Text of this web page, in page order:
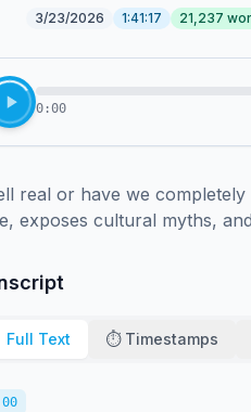
3/23/2026 1:41:17 21,237
0:00
real or have we
exposes cultural myths,
Full Text ⏱️ Timestamps